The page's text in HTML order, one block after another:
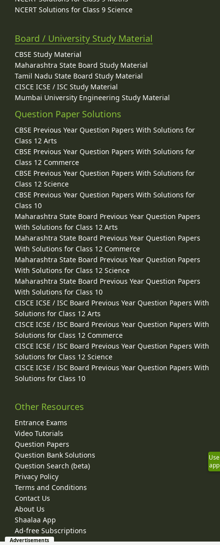
NCERT Solutions for Class 9 Science
Board / University Study Material
CBSE Study Material
Maharashtra State Board Study Material
Tamil Nadu State Board Study Material
CISCE ICSE / ISC Study Material
Mumbai University Engineering Study Material
Question Paper Solutions
CBSE Previous Year Question Papers With Solutions for
Class 12 Arts
CBSE Previous Year Question Papers With Solutions for
Class 12 Commerce
CBSE Previous Year Question Papers With Solutions for
Class 12 Science
CBSE Previous Year Question Papers With Solutions for
Class 10
Maharashtra State Board Previous Year Question Papers
With Solutions for Class 12 Arts
Maharashtra State Board Previous Year Question Papers
With Solutions for Class 12 Commerce
Maharashtra State Board Previous Year Question Papers
With Solutions for Class 12 Science
Maharashtra State Board Previous Year Question Papers
With Solutions for Class 10
CISCE ICSE / ISC Board Previous Year Question Papers With
Solutions for Class 12 Arts
CISCE ICSE / ISC Board Previous Year Question Papers With
Solutions for Class 12 Commerce
CISCE ICSE / ISC Board Previous Year Question Papers With
Solutions for Class 12 Science
CISCE ICSE / ISC Board Previous Year Question Papers With
Solutions for Class 10
Other Resources
Entrance Exams
Video Tutorials
Question Papers
Question Bank Solutions
Question Search (beta)
Privacy Policy
Terms and Conditions
Contact Us
About Us
Shaalaa App
Ad-free Subscriptions
Use
app
Advertisements